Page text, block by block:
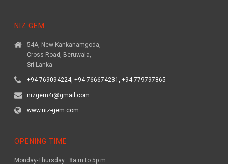
NIZ GEM
54A, New Kankanamgoda,
Cross Road, Beruwala,
Sri Lanka
+94 769094224, +94 766674231, +94 779797865
nizgem4i@gmail.com
www.niz-gem.com
OPENING TIME
Monday-Thursday : 8a.m to 5p.m